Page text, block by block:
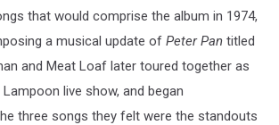
that would comprise the album in 1974,
a musical update of Peter Pan titled
and Meat Loaf later toured together as
live show, and began
three songs they felt were the standouts